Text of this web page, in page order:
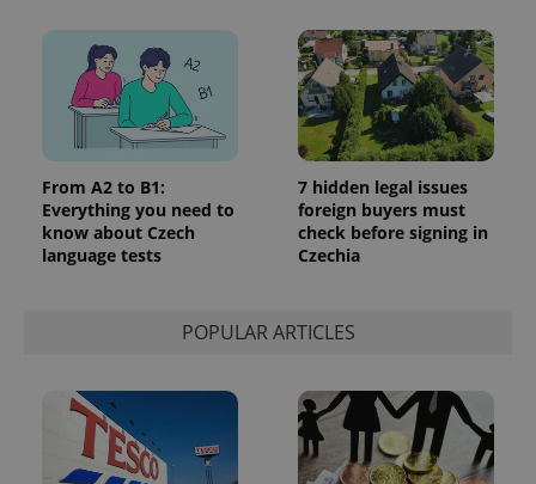
From A2 to B1:
Everything you need to
know about Czech
language tests
7 hidden legal issues
foreign buyers must
check before signing in
Czechia
POPULAR ARTICLES